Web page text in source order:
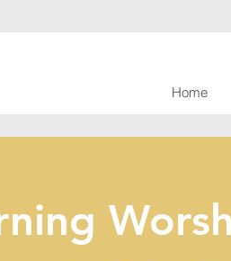
Home